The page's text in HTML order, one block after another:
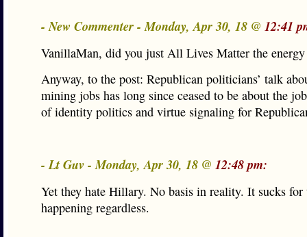
- New Commenter - Monday, Apr 30, 18 @ 12:41
VanillaMan, did you just All Lives Matter the
Anyway, to the post: Republican politicians’ talk
mining jobs has long since ceased to be about the
of identity politics and virtue signaling for
- Lt Guv - Monday, Apr 30, 18 @ 12:48 pm:
Yet they hate Hillary. No basis in reality. It sucks for
happening regardless.